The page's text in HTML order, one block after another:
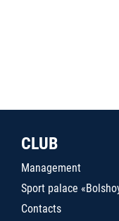
CLUB
Management
Sport palace
Contacts